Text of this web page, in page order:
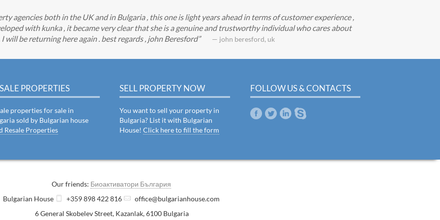
agencies both in the UK and in Bulgaria , this one is light years ahead in terms of customer experience ,
with kunka , it became very clear that she is a genuine and trustworthy individual who cares about
will be returning here again . best regards , john Beresford
— john beresford, uk
PROPERTIES
properties for sale in
sold by Bulgarian house
Resale Properties
SELL PROPERTY NOW
You want to sell your property in
Bulgaria? List it with Bulgarian
House!Click here to fill the form
FOLLOW US & CONTACTS
Our friends: Биоактиватори България
Bulgarian House
+359 898 422 816
office@bulgarianhouse.com
6 General Skobelev Street, Kazanlak,6100 Bulgaria